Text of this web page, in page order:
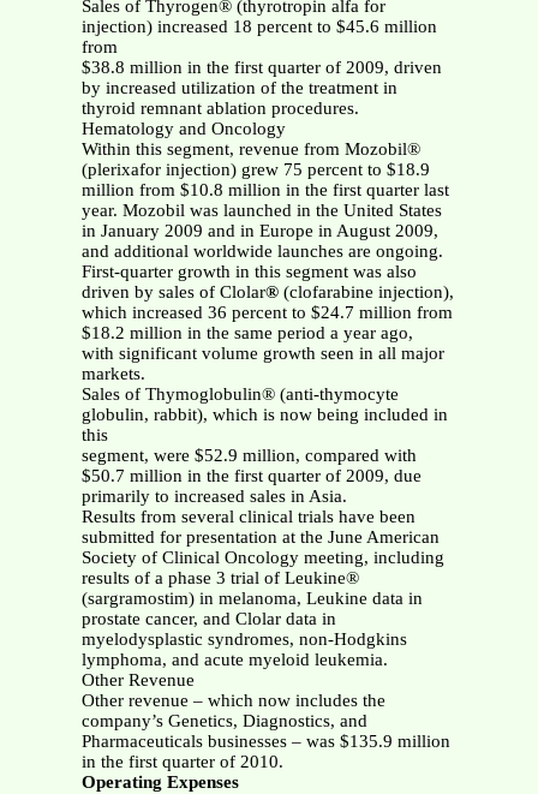
Sales of Thyrogen® (thyrotropin alfa for
injection) increased 18 percent to $45.6 million
from
$38.8 million in the first quarter of 2009, driven
by increased utilization of the treatment in
thyroid remnant ablation procedures.
Hematology and Oncology
Within this segment, revenue from Mozobil®
(plerixafor injection) grew 75 percent to $18.9
million from $10.8 million in the first quarter last
year. Mozobil was launched in the United States
in January 2009 and in Europe in August 2009,
and additional worldwide launches are ongoing.
First-quarter growth in this segment was also
driven by sales of Clolar®(clofarabine injection),
which increased 36 percent to $24.7 million from
$18.2 million in the same period a year ago,
with significant volume growth seen in all major
markets.
Sales of Thymoglobulin® (anti-thymocyte
globulin, rabbit), which is now being included in
this
segment, were $52.9 million, compared with
$50.7 million in the first quarter of 2009, due
primarily to increased sales in Asia.
Results from several clinical trials have been
submitted for presentation at the June American
Society of Clinical Oncology meeting, including
results of a phase 3 trial of Leukine®
(sargramostim) in melanoma, Leukine data in
prostate cancer, and Clolar data in
myelodysplastic syndromes, non-Hodgkins
lymphoma, and acute myeloid leukemia.
Other Revenue
Other revenue – which now includes the
company’s Genetics, Diagnostics, and
Pharmaceuticals businesses – was $135.9 million
in the first quarter of 2010.
Operating Expenses